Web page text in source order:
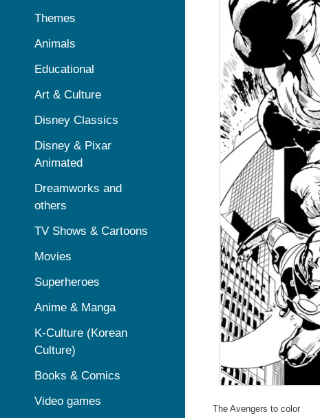
The Avengers to color
Themes
Animals
Educational
Art & Culture
Disney Classics
Disney & Pixar
Animated
Dreamworks and
others
TV Shows & Cartoons
Movies
Superheroes
Anime & Manga
K-Culture (Korean
Culture)
Books & Comics
Video games